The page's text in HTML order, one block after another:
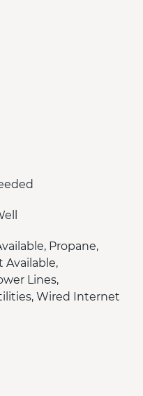
Propane,
Available,
Lines,
Wired Internet